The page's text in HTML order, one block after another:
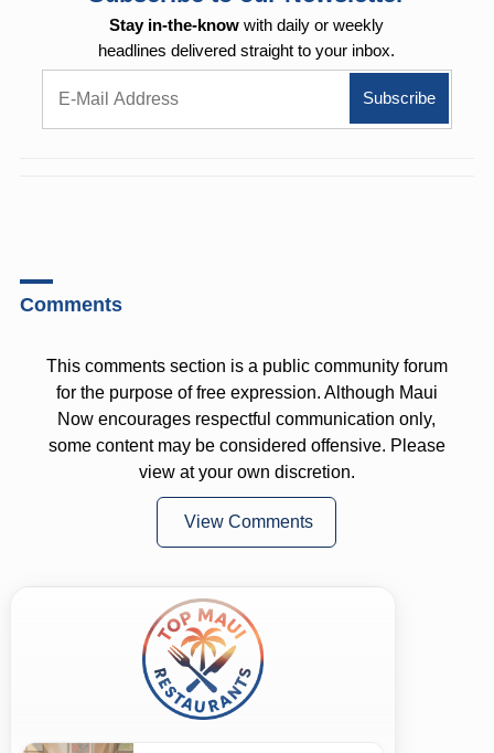
Stay in-the-know with daily or weekly
headlines delivered straight to your inbox.
Comments
This comments section is a public community forum
for the purpose of free expression. Although Maui
Now encourages respectful communication only,
some content may be considered offensive. Please
view at your own discretion.
View Comments